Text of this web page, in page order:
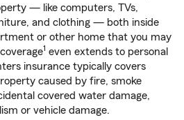
— like computers, TVs,
and clothing — both inside
or other home that you may
1 even extends to personal
insurance typically covers
caused by fire, smoke
covered water damage,
or vehicle damage.